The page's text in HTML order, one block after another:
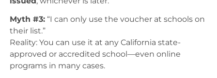
Myth #3: “I can only use the voucher at schools on
their list.”
Reality: You can use it at any California state-
approved or accredited school—even online
programs in many cases.